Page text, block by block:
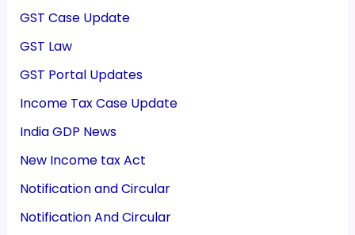
GST Case Update
GST Law
GST Portal Updates
Income Tax Case Update
India GDP News
New Income tax Act
Notification and Circular
Notification And Circular